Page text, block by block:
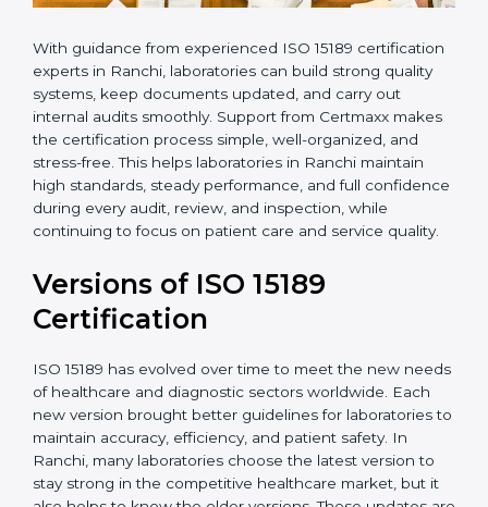
With guidance from experienced ISO 15189
certification experts in Ranchi, laboratories can build
strong quality systems, keep documents updated, and
carry out internal audits smoothly. Support from
organized, and stress-free. This helps laboratories in
Ranchi maintain high standards, steady performance,
and full confidence during every audit, review, and
and service quality.
Versions of ISO 15189
Certification